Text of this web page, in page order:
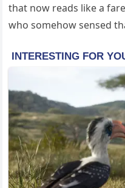
that now reads like a
who somehow sensed